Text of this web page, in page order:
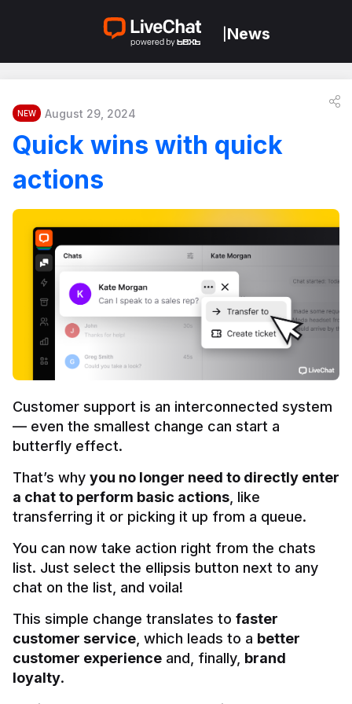
News
NEW August 29, 2024
Quick wins with quick
actions
Customer support is an interconnected system
— even the smallest change can start a
butterfly effect.
That’s why you no longer need to directly enter
a chat to perform basic actions, like
transferring it or picking it up from a queue.
You can now take action right from the chats
list. Just select the ellipsis button next to any
chat on the list, and voila!
This simple change translates to faster
customer service, which leads to a better
customer experience and, finally, brand
loyalty.